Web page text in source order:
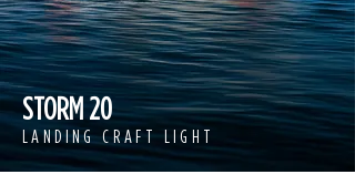
STORM 20
LANDING CRAFT LIGHT